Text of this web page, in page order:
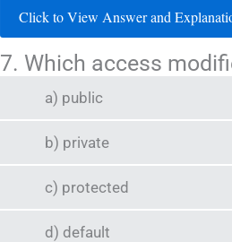
Click to View Answer and
7. Which access
a) public
b) private
c) protected
d) default